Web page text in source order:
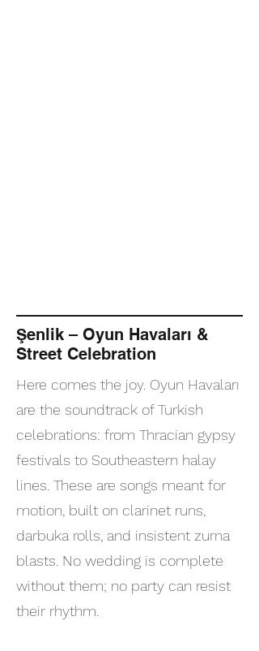
Şenlik – Oyun Havaları &
Street Celebration
Here comes the joy. Oyun Havaları
are the soundtrack of Turkish
celebrations: from Thracian gypsy
festivals to Southeastern halay
lines. These are songs meant for
motion, built on clarinet runs,
darbuka rolls, and insistent zurna
blasts. No wedding is complete
without them; no party can resist
their rhythm.